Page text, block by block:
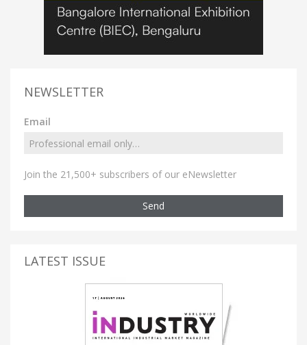
NEWSLETTER
Email
Join the 21,500+ subscribers of our eNewsletter
Send
LATEST ISSUE